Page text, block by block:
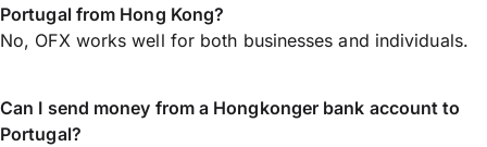
Portugal from Hong Kong?
No, OFX works well for both businesses and individuals.
Can I send money from a Hongkonger bank account to
Portugal?